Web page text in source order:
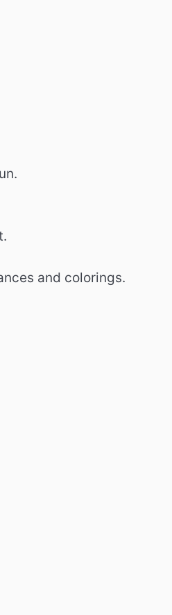
and colorings.